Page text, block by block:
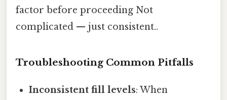
factor before proceeding Not
complicated — just consistent..
Troubleshooting Common Pitfalls
Inconsistent fill levels: When